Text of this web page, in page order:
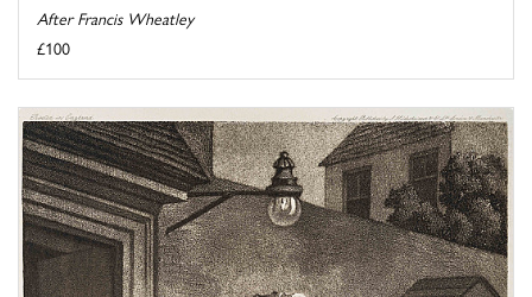
After Francis Wheatley
£100